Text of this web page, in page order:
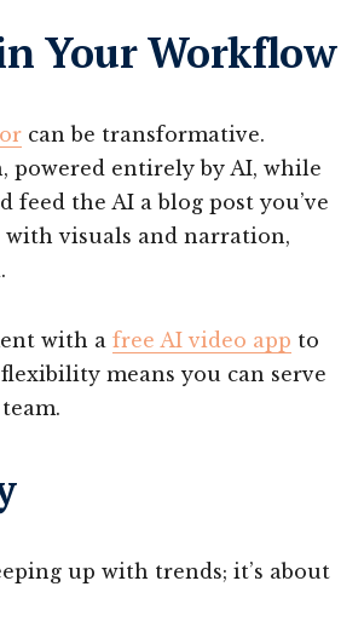
Your Workflow
can be transformative.
powered entirely by AI, while
the AI a blog post you’ve
visuals and narration,
with a free AI video app to
means you can serve
up with trends; it’s about